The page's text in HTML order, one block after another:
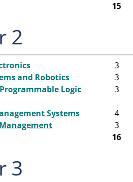
15
2
3
and Robotics
3
Logic
3
Systems
4
3
16
3